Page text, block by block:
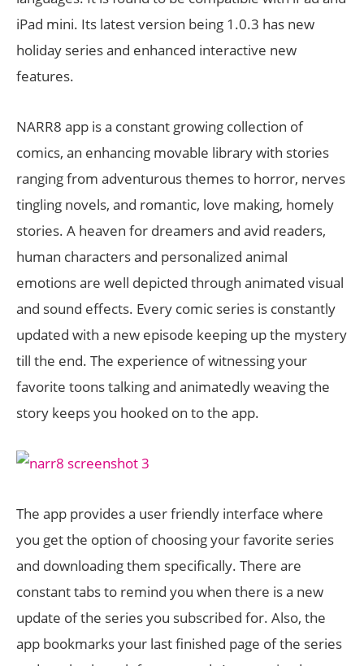
iPad mini. Its latest version being 1.0.3 has new
holiday series and enhanced interactive new
features.
NARR8 app is a constant growing collection of
comics, an enhancing movable library with stories
ranging from adventurous themes to horror, nerves
tingling novels, and romantic, love making, homely
stories. A heaven for dreamers and avid readers,
human characters and personalized animal
emotions are well depicted through animated visual
and sound effects. Every comic series is constantly
updated with a new episode keeping up the mystery
till the end. The experience of witnessing your
favorite toons talking and animatedly weaving the
story keeps you hooked on to the app.
The app provides a user friendly interface where
you get the option of choosing your favorite series
and downloading them specifically. There are
constant tabs to remind you when there is a new
update of the series you subscribed for. Also, the
app bookmarks your last finished page of the series